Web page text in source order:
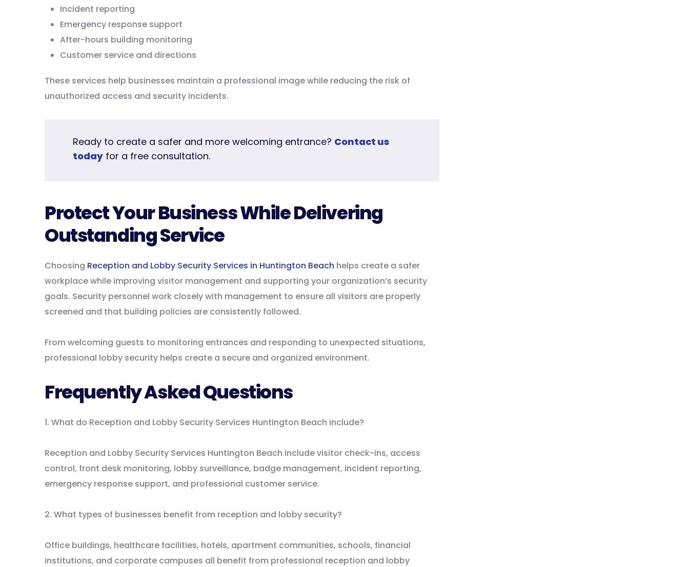
Incident reporting
Emergency response support
After-hours building monitoring
Customer service and directions
These services help businesses maintain a professional image while reducing the risk of
unauthorized access and security incidents.
Ready to create a safer and more welcoming entrance? Contact us
today for a free consultation.
Protect Your Business While Delivering
Outstanding Service
Choosing Reception and Lobby Security Services in Huntington Beach helps create a safer
workplace while improving visitor management and supporting your organization’s security
goals. Security personnel work closely with management to ensure all visitors are properly
screened and that building policies are consistently followed.
From welcoming guests to monitoring entrances and responding to unexpected situations,
professional lobby security helps create a secure and organized environment.
Frequently Asked Questions
1. What do Reception and Lobby Security Services Huntington Beach include?
Reception and Lobby Security Services Huntington Beach include visitor check-ins, access
control, front desk monitoring, lobby surveillance, badge management, incident reporting,
emergency response support, and professional customer service.
2. What types of businesses benefit from reception and lobby security?
Office buildings, healthcare facilities, hotels, apartment communities, schools, financial
institutions, and corporate campuses all benefit from professional reception and lobby